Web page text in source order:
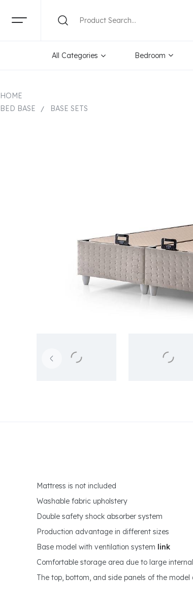
All Categories Bedroom
HOME
BED BASE
BASE SETS
Mattress is not included
Washable fabric upholstery
Double safety shock absorber system
Production advantage in different sizes
Base model with ventilation system link
Comfortable storage area due to large
The top, bottom, and side panels of the